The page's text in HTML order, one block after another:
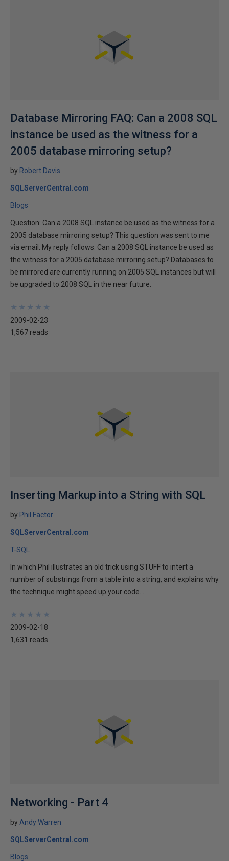
Database Mirroring FAQ: Can a 2008 SQL
instance be used as the witness for a
2005 database mirroring setup?
by Robert Davis
SQLServerCentral.com
Blogs
Question: Can a 2008 SQL instance be used as the witness for a
2005 database mirroring setup? This question was sent to me
via email. My reply follows. Can a 2008 SQL instance be used as
the witness for a 2005 database mirroring setup? Databases to
be mirrored are currently running on 2005 SQL instances but will
be upgraded to 2008 SQL in the near future.
★
★
★
★
★
★
★
★
★
★
2009-02-23
1,567 reads
Inserting Markup into a String with SQL
by Phil Factor
SQLServerCentral.com
T-SQL
In which Phil illustrates an old trick using STUFF to intert a
number of substrings from a table into a string, and explains why
the technique might speed up your code...
★
★
★
★
★
★
★
★
★
★
2009-02-18
1,631 reads
Networking - Part 4
by Andy Warren
SQLServerCentral.com
Blogs